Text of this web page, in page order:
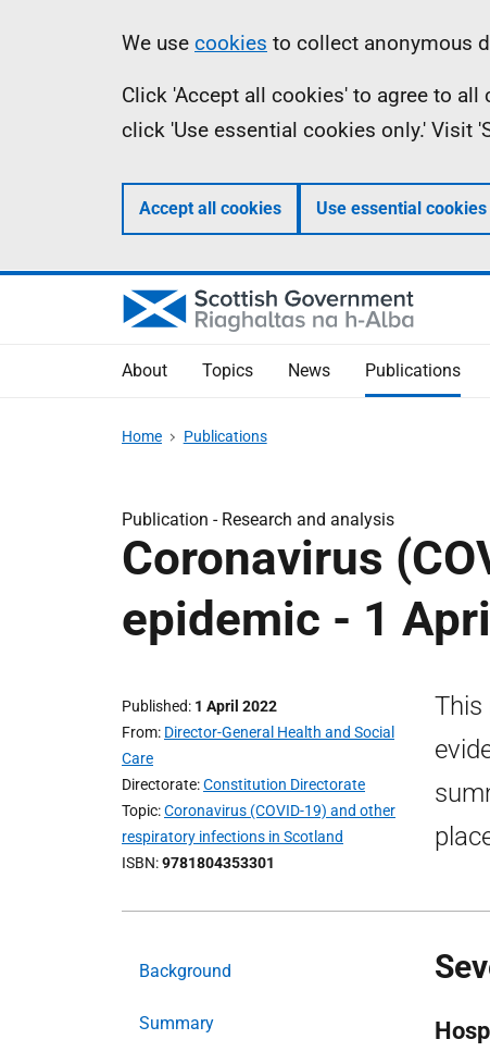
Information
We use cookies to collect anonymous
Click 'Accept all cookies' to agree to
click 'Use essential cookies only.' Visit
Accept all cookies Use essential
About Topics News Publications
Home Publications
Publication - Research and analysis
Coronavirus
epidemic - 1
Published 1 April 2022
From Director-General Health and Social
Care
Directorate Constitution Directorate
Topic Coronavirus (COVID-19) and other
respiratory infections in Scotland
ISBN 9781804353301
This
Background
Summary